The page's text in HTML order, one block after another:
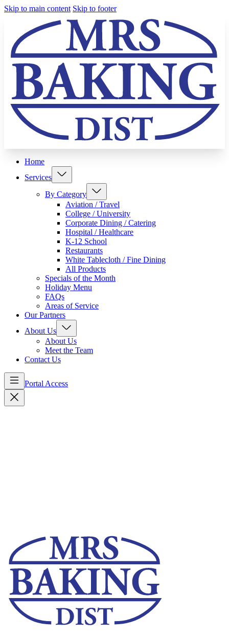
Skip to main content Skip to footer
Home
Services
By Category
Aviation / Travel
College / University
Corporate Dining / Catering
Hospital / Healthcare
K-12 School
Restaurants
White Tablecloth / Fine Dining
All Products
Specials of the Month
Holiday Menu
FAQs
Areas of Service
Our Partners
About Us
About Us
Meet the Team
Contact Us
Portal Access